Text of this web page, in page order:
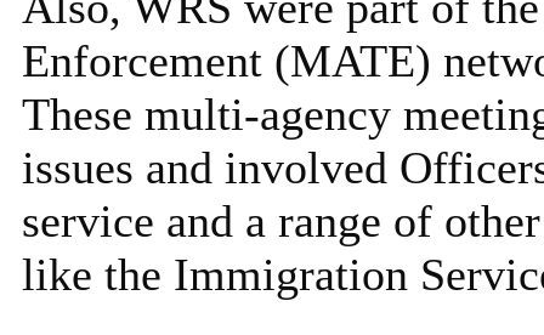
Enforcement (MATE)
These multi-agency
issues and involved
service and a range of
like the Immigration